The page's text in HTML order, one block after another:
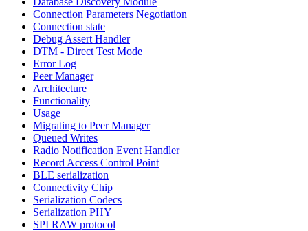
Connection Parameters Negotiation
Connection state
Debug Assert Handler
DTM - Direct Test Mode
Error Log
Peer Manager
Architecture
Functionality
Usage
Migrating to Peer Manager
Queued Writes
Radio Notification Event Handler
Record Access Control Point
BLE serialization
Connectivity Chip
Serialization Codecs
Serialization PHY
SPI RAW protocol